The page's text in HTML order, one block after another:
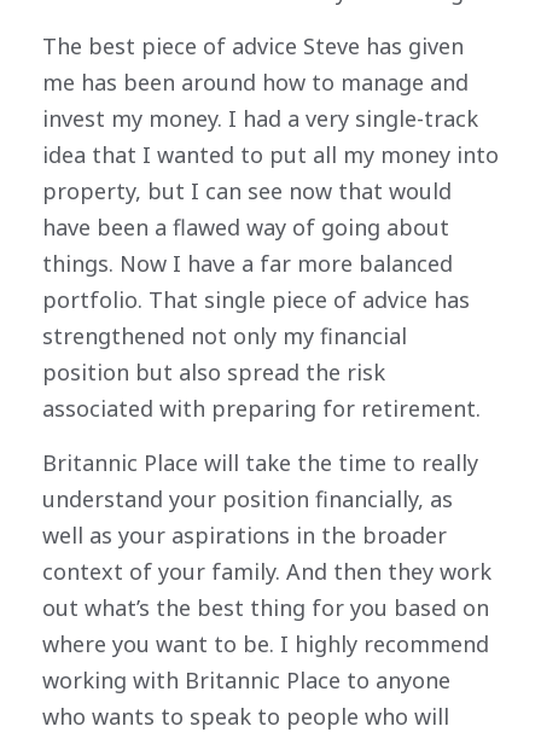
The best piece of advice Steve has given
me has been around how to manage and
invest my money. I had a very single-track
idea that I wanted to put all my money into
property, but I can see now that would
have been a flawed way of going about
things. Now I have a far more balanced
portfolio. That single piece of advice has
strengthened not only my financial
position but also spread the risk
associated with preparing for retirement.
Britannic Place will take the time to really
understand your position financially, as
well as your aspirations in the broader
context of your family. And then they work
out what’s the best thing for you based on
where you want to be. I highly recommend
working with Britannic Place to anyone
who wants to speak to people who will